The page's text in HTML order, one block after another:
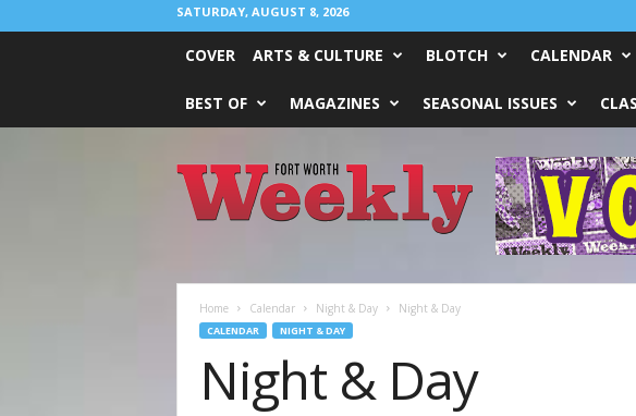
SATURDAY, AUGUST 8, 2026
COVER ARTS & CULTURE BLOTCH CALENDAR
BEST OF MAGAZINES SEASONAL ISSUES
Worth
Weekly
Home Calendar Night & Day Night & Day
CALENDAR NIGHT & DAY
Night & Day